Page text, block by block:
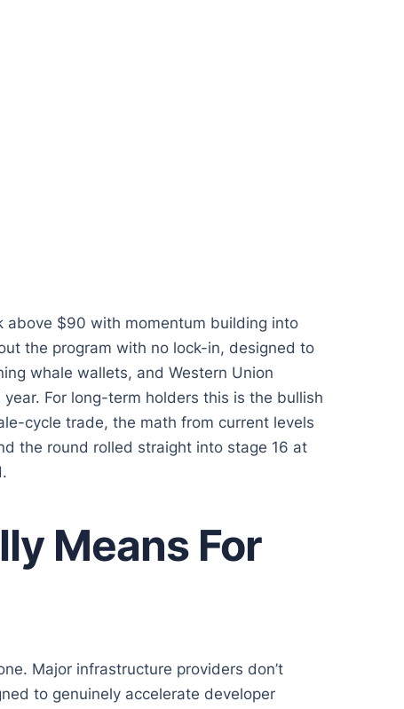
above $90 with momentum building into
the program with no lock-in, designed to
whale wallets, and Western Union
For long-term holders this is the bullish
cycle trade, the math from current levels
the round rolled straight into stage 16 at
Means For
Major infrastructure providers don’t
to genuinely accelerate developer